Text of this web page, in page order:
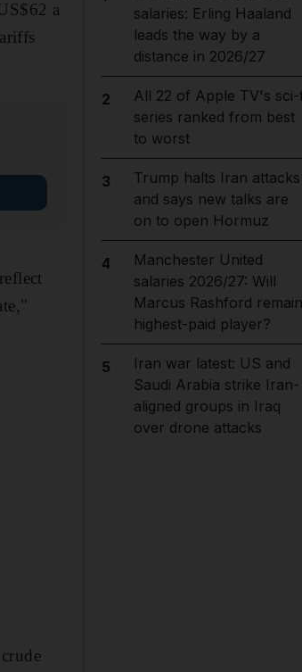
a
salaries: Erling Haaland
leads the way by a
distance in 2026/27
2
All 22 of Apple TV's
series ranked from best
to worst
3
Trump halts Iran attacks
and says new talks are
on to open Hormuz
4
Manchester United
salaries 2026/27: Will
Marcus Rashford remain
highest-paid player?
5
Iran war latest: US and
Saudi Arabia strike Iran-
aligned groups in Iraq
over drone attacks